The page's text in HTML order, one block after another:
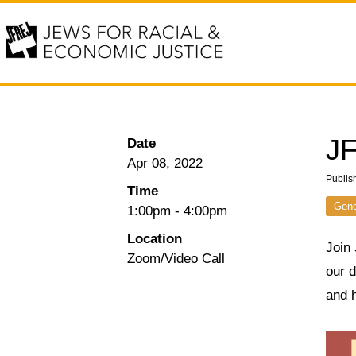
Date
Apr 08, 2022
Time
1:00pm - 4:00pm
Location
Zoom/Video Call
Join
our
and